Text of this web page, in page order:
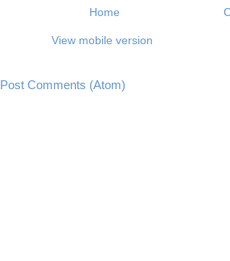
Home
View mobile version
Post Comments (Atom)